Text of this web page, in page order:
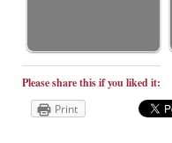
Please share this if you liked it:
Print